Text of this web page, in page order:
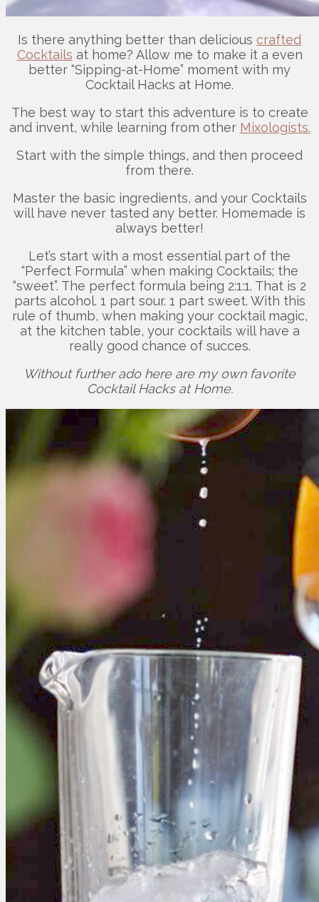
Is there anything better than delicious crafted
Cocktails at home? Allow me to make it a even
better “Sipping-at-Home” moment with my
Cocktail Hacks at Home.
The best way to start this adventure is to create
and invent, while learning from other Mixologists.
Start with the simple things, and then proceed
from there.
Master the basic ingredients, and your Cocktails
will have never tasted any better. Homemade is
always better!
Let’s start with a most essential part of the
“Perfect Formula” when making Cocktails; the
“sweet”. The perfect formula being 2:1:1. That is 2
parts alcohol. 1 part sour. 1 part sweet. With this
rule of thumb, when making your cocktail magic,
at the kitchen table, your cocktails will have a
really good chance of succes.
Without further ado here are my own favorite
Cocktail Hacks at Home.